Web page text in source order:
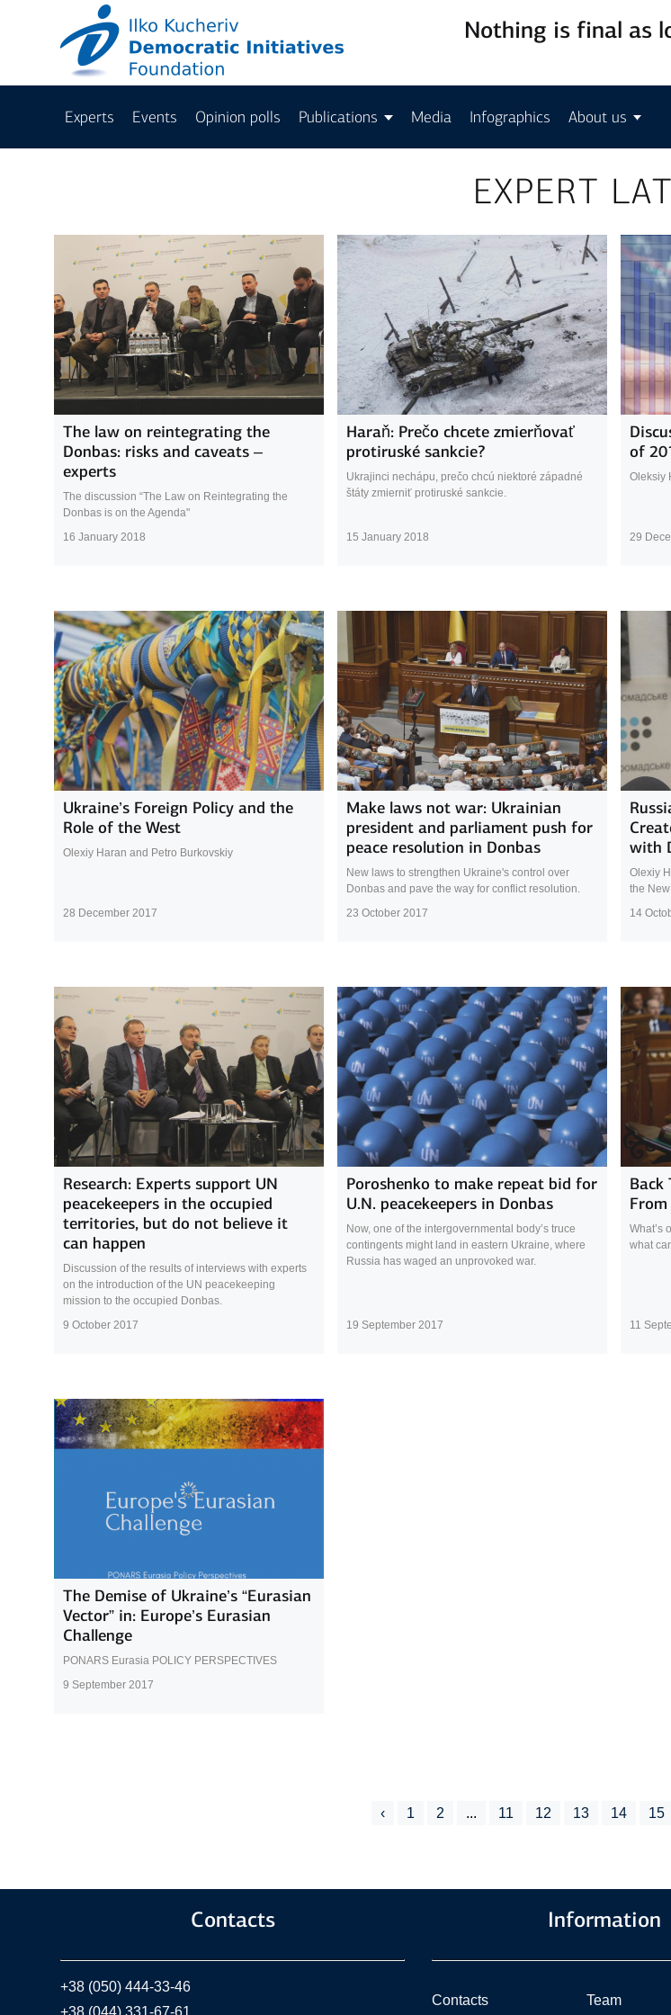
Nothing is final as
Experts Events Opinion polls Publications Media Infographics About us
EXPERT
The law on reintegrating the
Donbas: risks and caveats –
experts
The discussion “The Law on Reintegrating the
Donbas is on the Agenda"
16 January 2018
Haraň: Prečo chcete zmierňovať
protiruské sankcie?
Ukrajinci nechápu, prečo chcú niektoré západné
štáty zmierniť protiruské sankcie.
15 January 2018
of
Oleksiy
29
Ukraine’s Foreign Policy and the
Role of the West
Olexiy Haran and Petro Burkovskiy
28 December 2017
Make laws not war: Ukrainian
president and parliament push for
peace resolution in Donbas
New laws to strengthen Ukraine's control over
Donbas and pave the way for conflict resolution.
23 October 2017
with
Olexiy
the
14
Research: Experts support UN
peacekeepers in the occupied
territories, but do not believe it
can happen
Discussion of the results of interviews with experts
on the introduction of the UN peacekeeping
mission to the occupied Donbas.
9 October 2017
Poroshenko to make repeat bid for
U.N. peacekeepers in Donbas
Now, one of the intergovernmental body’s truce
contingents might land in eastern Ukraine, where
Russia has waged an unprovoked war.
19 September 2017
Back
What’s
what
11
The Demise of Ukraine’s “Eurasian
Vector” in: Europe’s Eurasian
Challenge
PONARS Eurasia POLICY PERSPECTIVES
9 September 2017
‹ 1 2 ... 11 12 13 14 15
Contacts
+38 (050) 444-33-46
+38 (044) 331-67-61
Information
Contacts Team